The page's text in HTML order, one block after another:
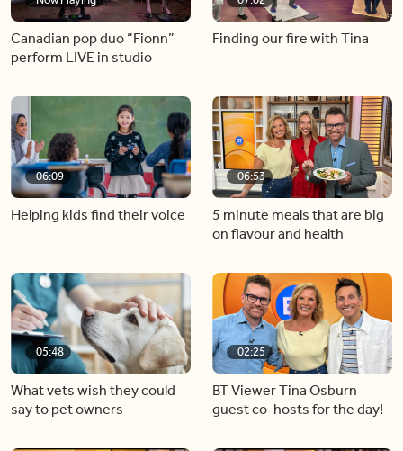
Canadian pop duo “Fionn”
perform LIVE in studio
Finding our fire with Tina
06:09
Helping kids find their voice
06:53
5 minute meals that are big
on flavour and health
05:48
What vets wish they could
say to pet owners
02:25
BT Viewer Tina Osburn
guest co-hosts for the day!